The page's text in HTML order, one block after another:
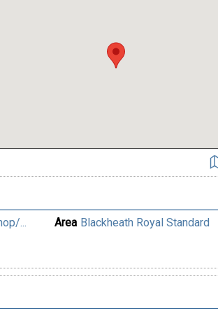
... Area Blackheath Royal Standard